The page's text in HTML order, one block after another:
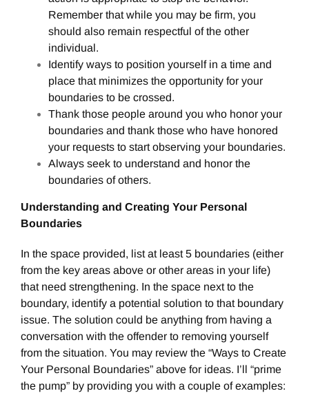
Remember that while you may be firm, you
should also remain respectful of the other
individual.
Identify ways to position yourself in a time and
place that minimizes the opportunity for your
boundaries to be crossed.
Thank those people around you who honor your
boundaries and thank those who have honored
your requests to start observing your boundaries.
Always seek to understand and honor the
boundaries of others.
Understanding and Creating Your Personal
Boundaries
In the space provided, list at least 5 boundaries (either
from the key areas above or other areas in your life)
that need strengthening. In the space next to the
boundary, identify a potential solution to that boundary
issue. The solution could be anything from having a
conversation with the offender to removing yourself
from the situation. You may review the “Ways to Create
Your Personal Boundaries” above for ideas. I’ll “prime
the pump” by providing you with a couple of examples: